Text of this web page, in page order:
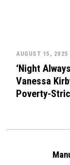
AUGUST 15, 2025
‘Night
Vanessa
Poverty-